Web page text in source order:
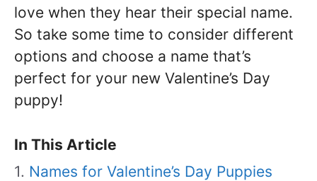
love when they hear their special name.
So take some time to consider different
options and choose a name that’s
perfect for your new Valentine’s Day
puppy!
In This Article
Names for Valentine’s Day Puppies